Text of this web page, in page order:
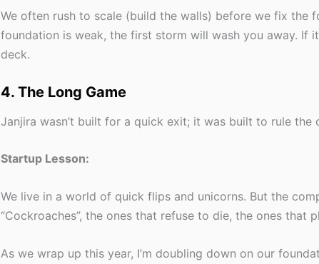
We often rush to scale (build the walls) before we fix the
foundation is weak, the first storm will wash you away. If
deck.
4. The Long Game
Janjira wasn’t built for a quick exit; it was built to rule the
Startup Lesson:
We live in a world of quick flips and unicorns. But the
“Cockroaches”, the ones that refuse to die, the ones that
As we wrap up this year, I’m doubling down on our